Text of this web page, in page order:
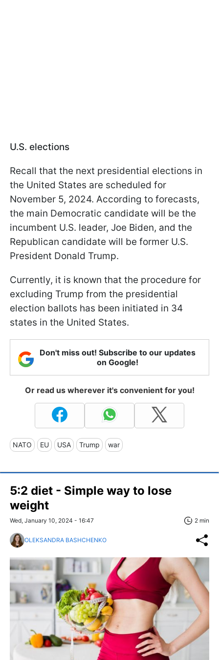
U.S. elections
Recall that the next presidential elections in
the United States are scheduled for
November 5, 2024. According to forecasts,
the main Democratic candidate will be the
incumbent U.S. leader, Joe Biden, and the
Republican candidate will be former U.S.
President Donald Trump.
Currently, it is known that the procedure for
excluding Trump from the presidential
election ballots has been initiated in 34
states in the United States.
Don't miss out! Subscribe to our updates
on Google!
Or read us wherever it's convenient for you!
NATO EU USA Trump war
5:2 diet - Simple way to lose
weight
Wed, January 10, 2024 - 16:47 2 min
OLEKSANDRA BASHCHENKO